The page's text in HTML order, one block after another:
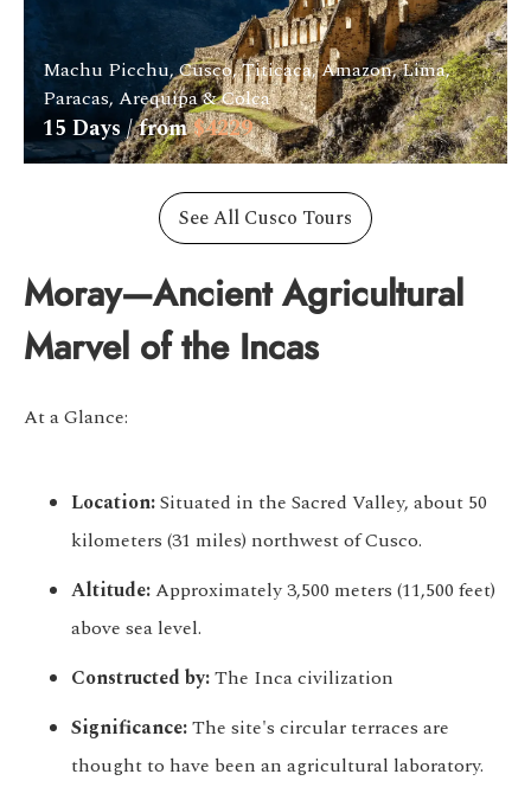
Machu Picchu, Cusco, Titicaca, Amazon, Lima,
Paracas, Arequipa & Colca
15 Days / from$4229
See All Cusco Tours
Moray—Ancient Agricultural
Marvel of the Incas
At a Glance:
Location:Situated in the Sacred Valley, about 50
kilometers (31 miles) northwest of Cusco.
Altitude:Approximately 3,500 meters (11,500 feet)
above sea level.
Constructed by:The Inca civilization
Significance:The site's circular terraces are
thought to have been an agricultural laboratory.